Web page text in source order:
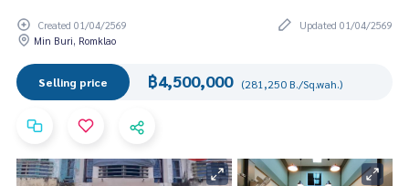
Created 01/04/2569
Updated 01/04/2569
Min Buri, Romklao
Selling price ฿4,500,000 (281,250 B./Sq.wah.)